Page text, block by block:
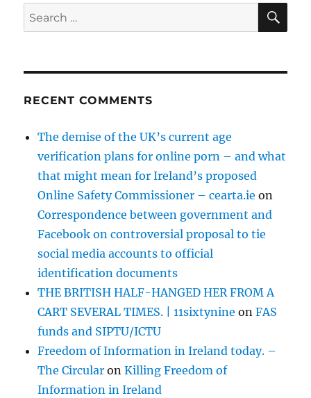
Search
for:
RECENT COMMENTS
The demise of the UK’s current age
verification plans for online porn – and what
that might mean for Ireland’s proposed
Online Safety Commissioner – cearta.ie on
Correspondence between government and
Facebook on controversial proposal to tie
social media accounts to official
identification documents
THE BRITISH HALF-HANGED HER FROM A
CART SEVERAL TIMES. | 11sixtynine onFAS
funds and SIPTU/ICTU
Freedom of Information in Ireland today. –
The Circular onKilling Freedom of
Information in Ireland